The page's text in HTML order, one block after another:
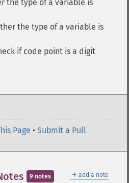
the type of a variable is
the type of a variable is
if code point is a digit
Page • Submit a Pull
＋ add a note
9 notes